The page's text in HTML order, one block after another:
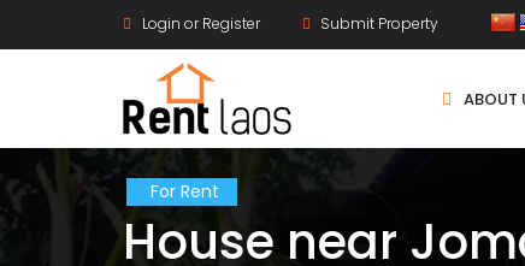
Login or Register Submit Property
ABOUT
For Rent
House near